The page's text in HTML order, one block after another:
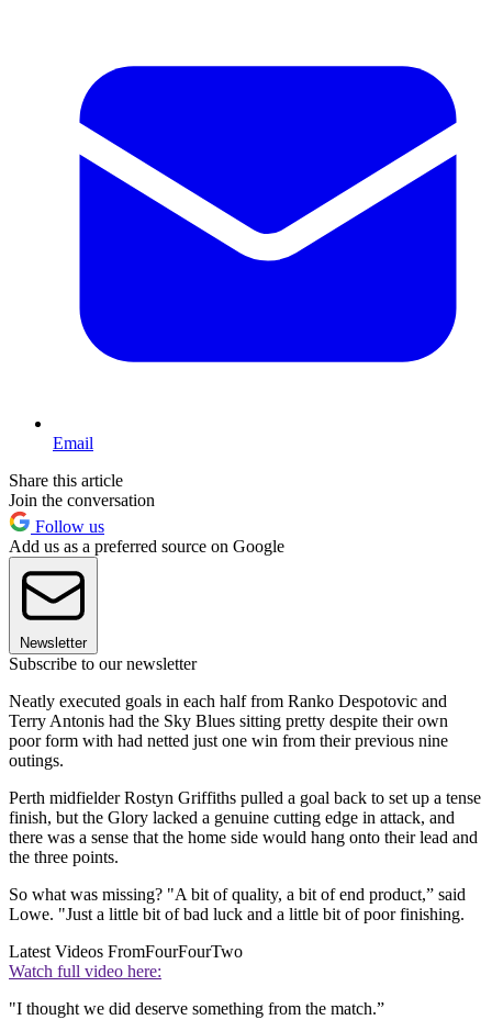
Email
Share this article
Join the conversation
Follow us
Add us as a preferred source on Google
Newsletter
Subscribe to our newsletter
Neatly executed goals in each half from Ranko Despotovic and
Terry Antonis had the Sky Blues sitting pretty despite their own
poor form with had netted just one win from their previous nine
outings.
Perth midfielder Rostyn Griffiths pulled a goal back to set up a tense
finish, but the Glory lacked a genuine cutting edge in attack, and
there was a sense that the home side would hang onto their lead and
the three points.
So what was missing? "A bit of quality, a bit of end product,” said
Lowe. "Just a little bit of bad luck and a little bit of poor finishing.
Latest Videos FromFourFourTwo
Watch full video here:
"I thought we did deserve something from the match.”